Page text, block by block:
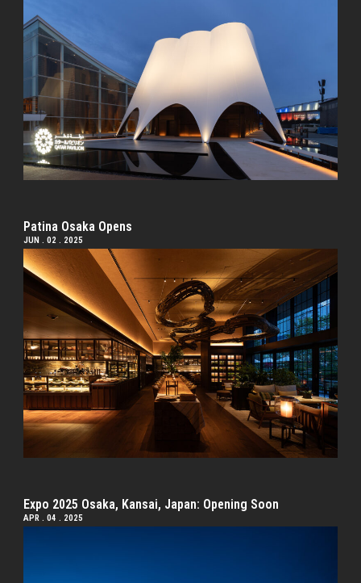
Patina Osaka Opens
JUN . 02 . 2025
Expo 2025 Osaka, Kansai, Japan: Opening Soon
APR . 04 . 2025